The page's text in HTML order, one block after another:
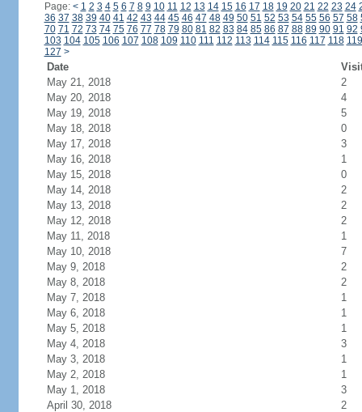
Page: < 1 2 3 4 5 6 7 8 9 10 11 12 13 14 15 16 17 18 19 20 21 22 23 24
36 37 38 39 40 41 42 43 44 45 46 47 48 49 50 51 52 53 54 55 56 57 58
70 71 72 73 74 75 76 77 78 79 80 81 82 83 84 85 86 87 88 89 90 91 92
103 104 105 106 107 108 109 110 111 112 113 114 115 116 117 118 119
127 >
Date
May 21, 2018
2
May 20, 2018
4
May 19, 2018
5
May 18, 2018
0
May 17, 2018
3
May 16, 2018
1
May 15, 2018
0
May 14, 2018
2
May 13, 2018
2
May 12, 2018
2
May 11, 2018
1
May 10, 2018
7
May 9, 2018
2
May 8, 2018
2
May 7, 2018
1
May 6, 2018
1
May 5, 2018
1
May 4, 2018
3
May 3, 2018
1
May 2, 2018
1
May 1, 2018
3
April 30, 2018
2